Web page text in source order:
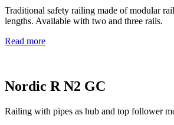
Traditional safety railing made of modular
lengths. Available with two and three rails.
Read more
Nordic R N2 GC
Railing with pipes as hub and top follower